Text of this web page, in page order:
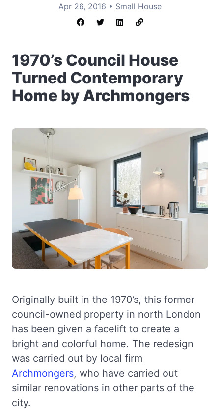
Apr 26, 2016 • Small House
1970’s Council House
Turned Contemporary
Home by Archmongers
Originally built in the 1970’s, this former
council-owned property in north London
has been given a facelift to create a
bright and colorful home. The redesign
was carried out by local firm
Archmongers, who have carried out
similar renovations in other parts of the
city.